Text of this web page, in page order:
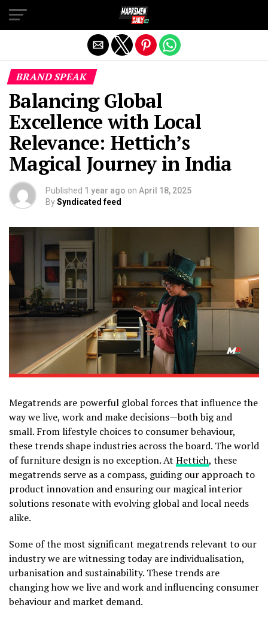
BRAND SPEAK
Balancing Global
Excellence with Local
Relevance: Hettich’s
Magical Journey in India
Published 1 year ago on April 18, 2025
BySyndicated feed
Megatrends are powerful global forces that influence the
way we live, work and make decisions—both big and
small. From lifestyle choices to consumer behaviour,
these trends shape industries across the board. The world
of furniture design is no exception. At Hettich, these
megatrends serve as a compass, guiding our approach to
product innovation and ensuring our magical interior
solutions resonate with evolving global and local needs
alike.
Some of the most significant megatrends relevant to our
industry we are witnessing today are individualisation,
urbanisation and sustainability. These trends are
changing how we live and work and influencing consumer
behaviour and market demand.
Exit mobile version